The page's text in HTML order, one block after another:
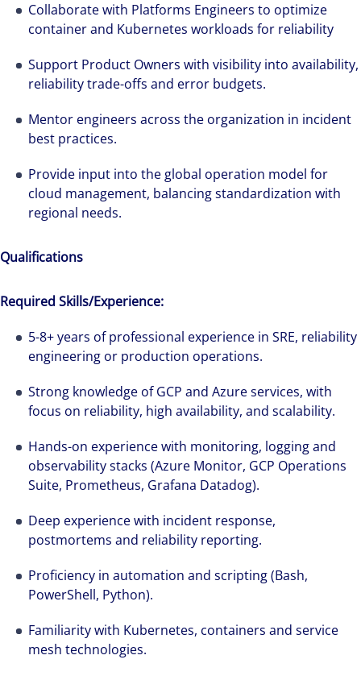
Collaborate with Platforms Engineers to optimize
container and Kubernetes workloads for reliability
Support Product Owners with visibility into availability,
reliability trade-offs and error budgets.
Mentor engineers across the organization in incident
best practices.
Provide input into the global operation model for
cloud management, balancing standardization with
regional needs.
Qualifications
Required Skills/Experience:
5-8+ years of professional experience in SRE, reliability
engineering or production operations.
Strong knowledge of GCP and Azure services, with
focus on reliability, high availability, and scalability.
Hands-on experience with monitoring, logging and
observability stacks (Azure Monitor, GCP Operations
Suite, Prometheus, Grafana Datadog).
Deep experience with incident response,
postmortems and reliability reporting.
Proficiency in automation and scripting (Bash,
PowerShell, Python).
Familiarity with Kubernetes, containers and service
mesh technologies.